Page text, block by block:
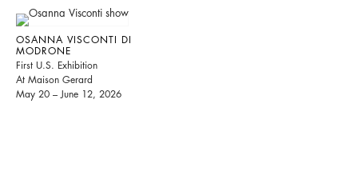
OSANNA VISCONTI DI
MODRONE
First U.S. Exhibition
At Maison Gerard
May 20 – June 12, 2026